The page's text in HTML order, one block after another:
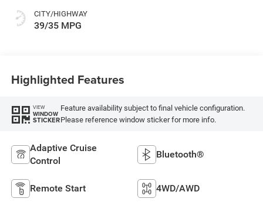
CITY/HIGHWAY
39/35 MPG
Highlighted Features
VIEW
WINDOW
STICKER
Feature availability subject to final vehicle configuration.
Please reference window sticker for more info.
Adaptive Cruise
Control
Bluetooth®
Remote Start 4WD/AWD